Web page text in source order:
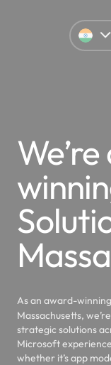
As an award-winning
Massachusetts,
strategic solutions
Microsoft
whether it’s app